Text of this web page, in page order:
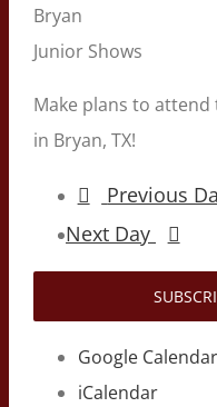
Bryan
Junior Shows
Make plans to attend
in Bryan, TX!
Previous
Next Day
Google Calendar
iCalendar